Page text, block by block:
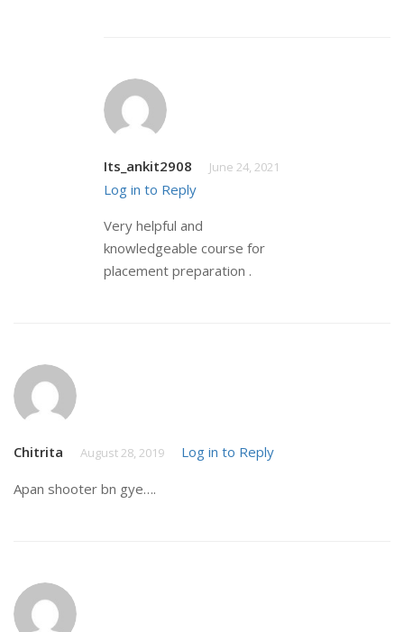
Its_ankit2908 June 24, 2021
Log in to Reply
Very helpful and
knowledgeable course for
placement preparation .
Chitrita August 28, 2019 Log in to Reply
Apan shooter bn gye….